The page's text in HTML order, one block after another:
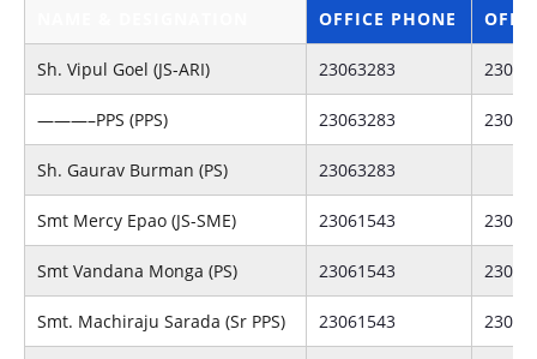
OFFICE PHONE
Sh. Vipul Goel (JS-ARI) 23063283
———–PPS (PPS) 23063283
Sh. Gaurav Burman (PS) 23063283
Smt Mercy Epao (JS-SME) 23061543
Smt Vandana Monga (PS) 23061543
Smt. Machiraju Sarada (Sr PPS) 23061543